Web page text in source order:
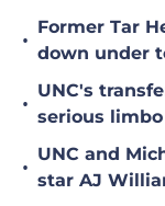
•
Former Tar
down under
•
UNC's
serious
•
UNC and
star AJ